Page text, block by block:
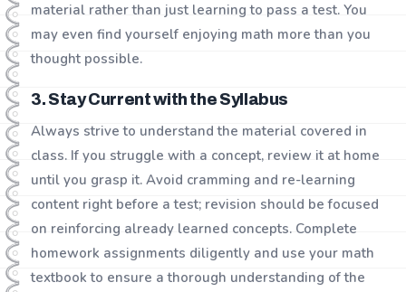
material rather than just learning to pass a test. You
may even find yourself enjoying math more than you
thought possible.
3. Stay Current with the Syllabus
Always strive to understand the material covered in
class. If you struggle with a concept, review it at home
until you grasp it. Avoid cramming and re-learning
content right before a test; revision should be focused
on reinforcing already learned concepts. Complete
homework assignments diligently and use your math
textbook to ensure a thorough understanding of the